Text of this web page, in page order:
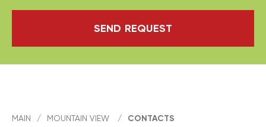
SEND REQUEST
MAIN / MOUNTAIN VIEW / CONTACTS